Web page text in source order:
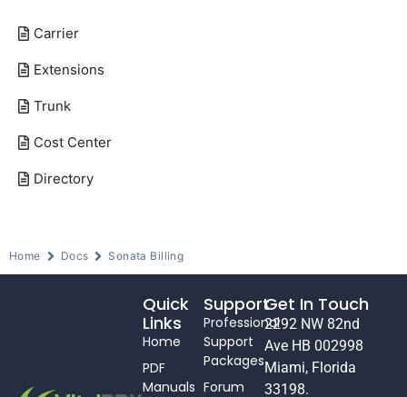
Carrier
Extensions
Trunk
Cost Center
Directory
Home Docs Sonata Billing
Support
Professional
Support
Packages
Forum
Quick
Links
Home
PDF
Manuals
Get In Touch
2292 NW 82nd
Ave HB 002998
Miami, Florida
33198.